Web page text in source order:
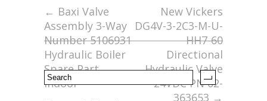
o
o
k
← Baxi Valve
Assembly 3-Way
Number 5106931
Hydraulic Boiler
Spare Part
Indoor
New Vickers
DG4V-3-2C3-M-U-
HH7-60
Directional
Hydraulic Valve
24VDC PN 02-
363653 →